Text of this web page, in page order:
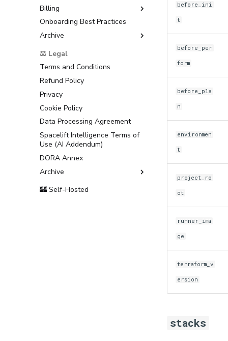
Billing
AWS Marketplace
Usage
Onboarding Best Practices
Archive
Support
⚖️ Legal
Terms and Conditions
Refund Policy
Privacy
Cookie Policy
Data Processing Agreement
Spacelift Intelligence Terms of
Use (AI Addendum)
DORA Annex
Archive
Terms and Conditions
🏰 Self-Hosted
before_ini
t
before_per
form
before_pla
n
environmen
t
project_ro
ot
runner_ima
ge
terraform_v
ersion
stacks